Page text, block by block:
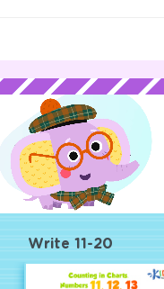
Write 11-20